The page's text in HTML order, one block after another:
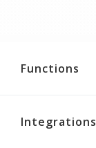
Functions
Integrations